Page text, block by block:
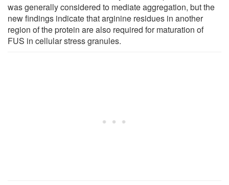
was generally considered to mediate aggregation, but the
new findings indicate that arginine residues in another
region of the protein are also required for maturation of
FUS in cellular stress granules.